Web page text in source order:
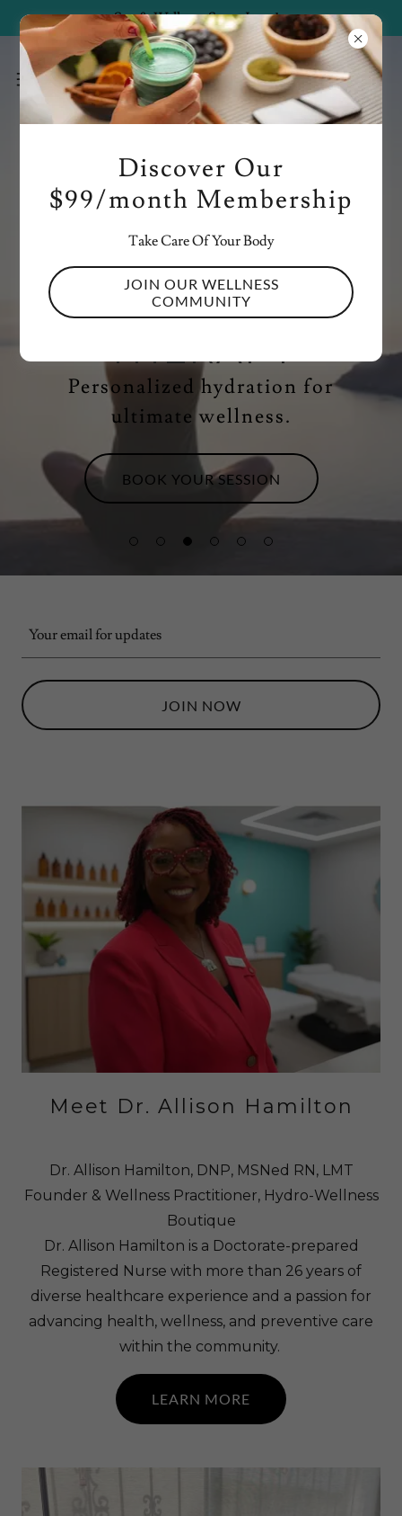
Spa & Wellness Starts June 1st
REFRESH,
REVIVE WITH IV
THERAPY
Personalized hydration for
ultimate wellness.
BOOK YOUR SESSION
Your email for updates
JOIN NOW
Meet Dr. Allison Hamilton
Dr. Allison Hamilton, DNP, MSNed RN, LMT
Founder & Wellness Practitioner, Hydro-Wellness
Boutique
Dr. Allison Hamilton is a Doctorate-prepared
Registered Nurse with more than 26 years of
diverse healthcare experience and a passion for
advancing health, wellness, and preventive care
within the community.
LEARN MORE
Discover Our
$99/month Membership
Take Care Of Your Body
JOIN OUR WELLNESS
COMMUNITY